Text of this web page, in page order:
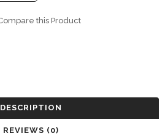
this Product
DESCRIPTION
REVIEWS (0)